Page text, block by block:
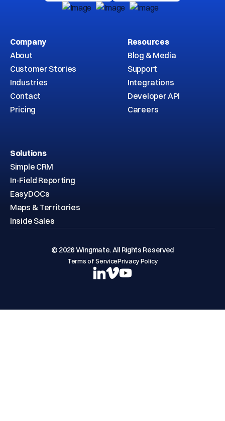
Company
About
Customer Stories
Industries
Contact
Pricing
Resources
Blog & Media
Support
Integrations
Developer API
Careers
Solutions
Simple CRM
In-Field Reporting
EasyDOCs
Maps & Territories
Inside Sales
© 2026 Wingmate. All Rights Reserved
Terms of ServicePrivacy Policy